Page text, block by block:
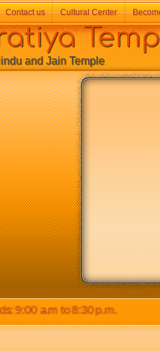
a.m to 8:30 p.m.
Jain Temple
Contact us Cultural Center